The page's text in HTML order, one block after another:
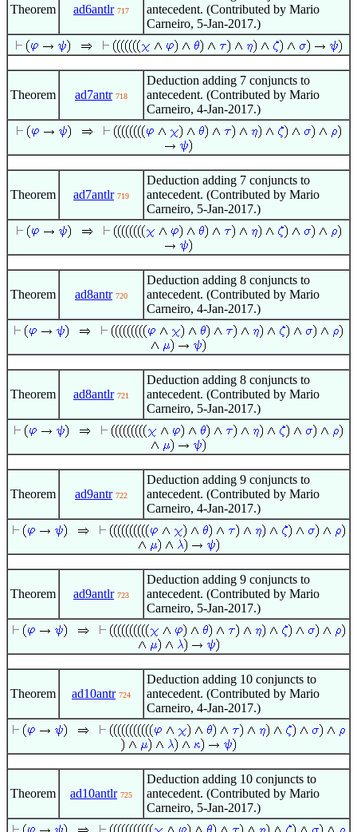
Theorem ad6antlr 717
antecedent. (Contributed by Mario
Carneiro, 5-Jan-2017.)
Theorem ad7antr 718
Deduction adding 7 conjuncts to
antecedent. (Contributed by Mario
Carneiro, 4-Jan-2017.)
Theorem ad7antlr 719
Deduction adding 7 conjuncts to
antecedent. (Contributed by Mario
Carneiro, 5-Jan-2017.)
Theorem ad8antr 720
Deduction adding 8 conjuncts to
antecedent. (Contributed by Mario
Carneiro, 4-Jan-2017.)
Theorem ad8antlr 721
Deduction adding 8 conjuncts to
antecedent. (Contributed by Mario
Carneiro, 5-Jan-2017.)
Theorem ad9antr 722
Deduction adding 9 conjuncts to
antecedent. (Contributed by Mario
Carneiro, 4-Jan-2017.)
Theorem ad9antlr 723
Deduction adding 9 conjuncts to
antecedent. (Contributed by Mario
Carneiro, 5-Jan-2017.)
Theorem ad10antr 724
Deduction adding 10 conjuncts to
antecedent. (Contributed by Mario
Carneiro, 4-Jan-2017.)
Theorem ad10antlr 725
Deduction adding 10 conjuncts to
antecedent. (Contributed by Mario
Carneiro, 5-Jan-2017.)